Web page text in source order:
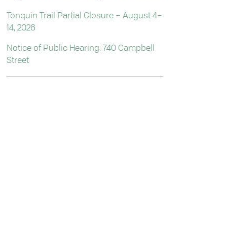
Tonquin Trail Partial Closure – August 4–
14, 2026
Notice of Public Hearing: 740 Campbell
Street